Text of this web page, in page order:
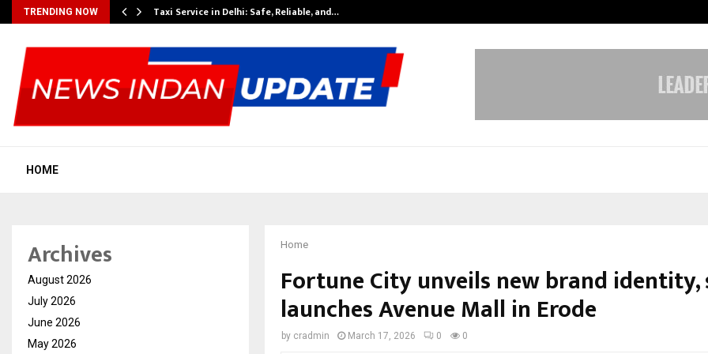
TRENDING NOW Taxi Service in Delhi: Safe, Reliable, and…
HOME
Home
Fortune City unveils new brand
launches Avenue Mall in Erode
by cradmin March 17, 2026 0 0
Archives
August 2026
July 2026
June 2026
May 2026